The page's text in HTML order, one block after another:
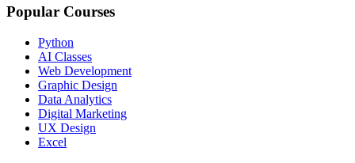
Popular Courses
Python
AI Classes
Web Development
Graphic Design
Data Analytics
Digital Marketing
UX Design
Excel